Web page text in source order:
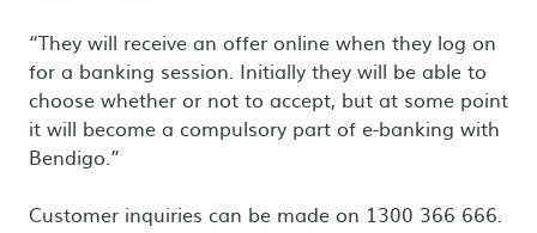
“They will receive an offer online when they log on
for a banking session. Initially they will be able to
choose whether or not to accept, but at some point
it will become a compulsory part of e-banking with
Bendigo.”
Customer inquiries can be made on 1300 366 666.